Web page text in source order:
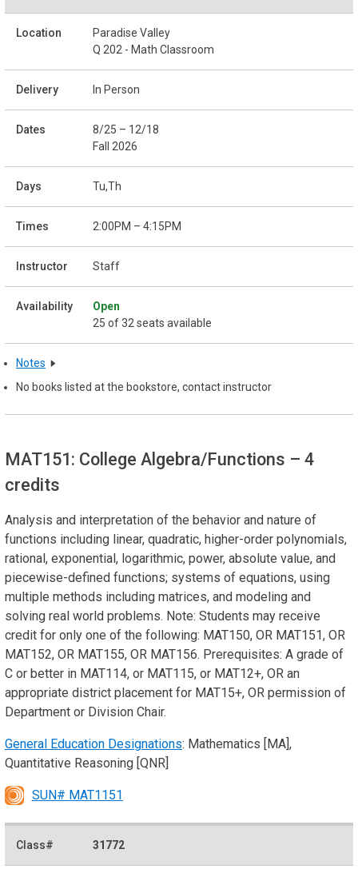
Paradise Valley
Q 202 - Math Classroom
In Person
8/25 – 12/18
Fall 2026
Tu,Th
2:00PM – 4:15PM
Staff
Open
25 of 32 seats available
Notes
No books listed at the bookstore, contact instructor
MAT151: College Algebra/Functions – 4
credits
Analysis and interpretation of the behavior and nature of
functions including linear, quadratic, higher-order polynomials,
rational, exponential, logarithmic, power, absolute value, and
piecewise-defined functions; systems of equations, using
multiple methods including matrices, and modeling and
solving real world problems. Note: Students may receive
credit for only one of the following: MAT150, OR MAT151, OR
MAT152, OR MAT155, OR MAT156. Prerequisites: A grade of
C or better in MAT114, or MAT115, or MAT12+, OR an
appropriate district placement for MAT15+, OR permission of
Department or Division Chair.
General Education Designations: Mathematics [MA],
Quantitative Reasoning [QNR]
SUN# MAT1151
31772